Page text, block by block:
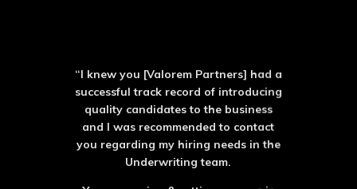
“I knew you [Valorem Partners] had a
successful track record of introducing
quality candidates to the business
and I was recommended to contact
you regarding my hiring needs in the
Underwriting team.
Your screening & vetting process is